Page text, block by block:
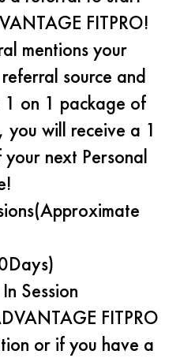
FITPRO!
mentions your
source and
1 on 1 package of
you will receive a 1
next Personal
Session
FITPRO
or if you have a